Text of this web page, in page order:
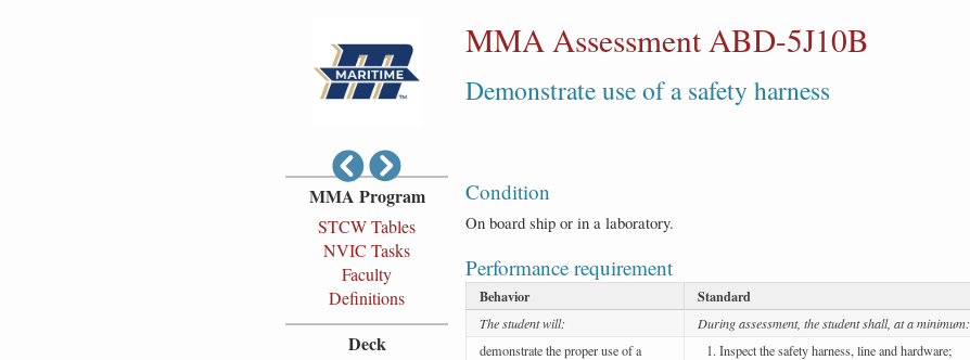
MMA Assessment ABD-5J10B
Demonstrate use of a safety harness
MMA Program
STCW Tables
NVIC Tasks
Faculty
Definitions
Deck
Condition
On board ship or in a laboratory.
Performance requirement
Behavior Standard
The student will:
During assessment, the student shall, at a minimum:
demonstrate the proper use of a
Inspect the safety harness, line and hardware;